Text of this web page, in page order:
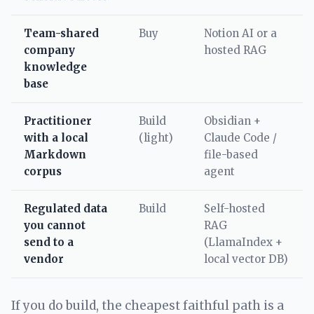
Team-shared
company
knowledge
base
Buy
Notion AI or a
hosted RAG
Practitioner
with a local
Markdown
corpus
Build
(light)
Obsidian +
Claude Code /
file-based
agent
Regulated data
you cannot
send to a
vendor
Build
Self-hosted
RAG
(LlamaIndex +
local vector DB)
If you do build, the cheapest faithful path is a